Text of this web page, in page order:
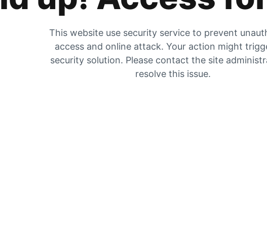
This website use security service to prevent
access and online attack. Your action might
security solution. Please contact the site
resolve this issue.